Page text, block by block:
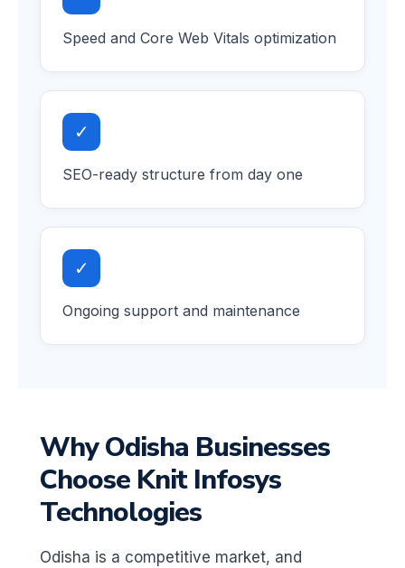
Speed and Core Web Vitals optimization
✓
SEO-ready structure from day one
✓
Ongoing support and maintenance
Why Odisha Businesses
Choose Knit Infosys
Technologies
Odisha is a competitive market, and